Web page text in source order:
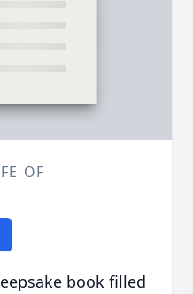
OF
book filled